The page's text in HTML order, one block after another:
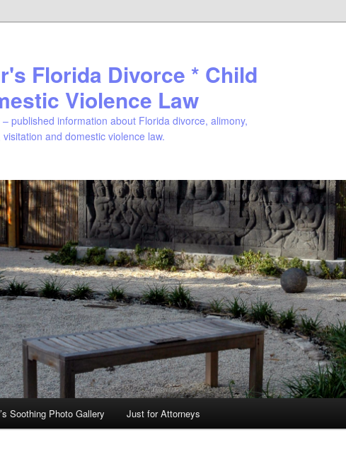
Florida Divorce * Child
Violence Law
published information about Florida divorce, alimony,
and domestic violence law.
Soothing Photo Gallery Just for Attorneys